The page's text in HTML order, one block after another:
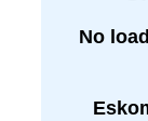
No